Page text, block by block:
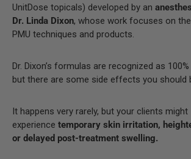
UnitDose topicals) developed by an
Dr. Linda Dixon, whose work focuses on
PMU techniques and products.
Dr. Dixon’s formulas are recognized as
but there are some side effects you should
It happens very rarely, but your clients might
experience temporary skin irritation,
or delayed post-treatment swelling.